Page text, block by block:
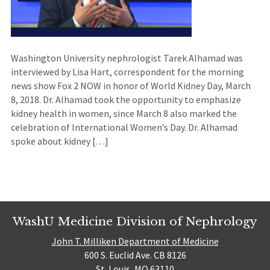
Washington University nephrologist Tarek Alhamad was
interviewed by Lisa Hart, correspondent for the morning
news show Fox 2 NOW in honor of World Kidney Day, March
8, 2018. Dr. Alhamad took the opportunity to emphasize
kidney health in women, since March 8 also marked the
celebration of International Women’s Day. Dr. Alhamad
spoke about kidney […]
WashU Medicine Division of Nephrology
John T. Milliken Department of Medicine
600 S. Euclid Ave. CB 8126